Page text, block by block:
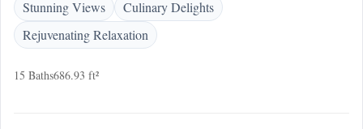
Stunning Views
Culinary Delights
Rejuvenating Relaxation
15 Baths686.93 ft²